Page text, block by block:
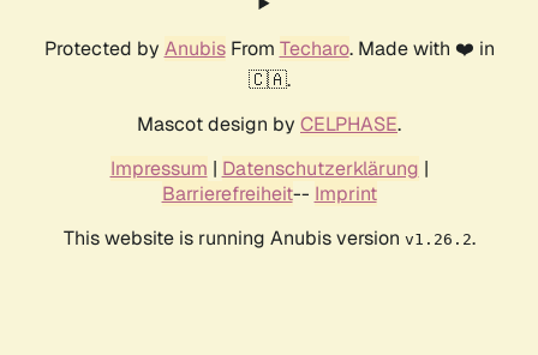
Protected by AnubisFrom Techaro. Made with ❤️ in
🇨🇦.
Mascot design by CELPHASE.
Impressum | Datenschutzerklärung |
Barrierefreiheit-- Imprint
This website is running Anubis version v1.26.2.